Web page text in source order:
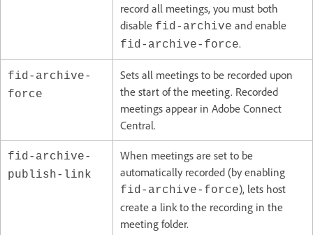
record all meetings, you must both
disable fid-archive and enable
fid-archive-force.
fid-archive-
force
Sets all meetings to be recorded upon
the start of the meeting. Recorded
meetings appear in Adobe Connect
Central.
fid-archive-
publish-link
When meetings are set to be
automatically recorded (by enabling
fid-archive-force), lets host
create a link to the recording in the
meeting folder.